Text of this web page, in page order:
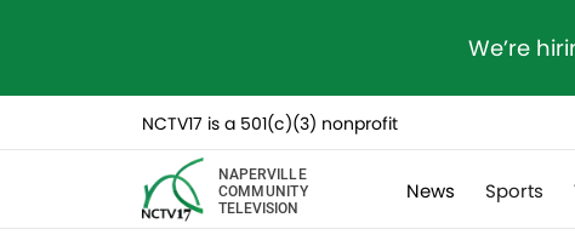
We’re
NCTV17 is a 501(c)(3) nonprofit
NAPERVILLE
COMMUNITY
TELEVISION
News Sports